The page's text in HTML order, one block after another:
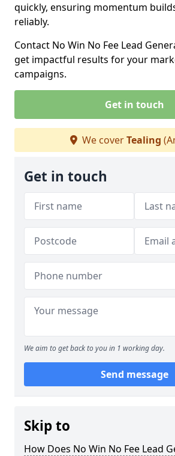
quickly, ensuring momentum
reliably.
Contact No Win No Fee Lead
get impactful results for your
campaigns.
Get in touch
We coverTealing
Get in touch
We aim to get back to you in 1 working day.
Send message
Skip to
How Does No Win No Fee Lead